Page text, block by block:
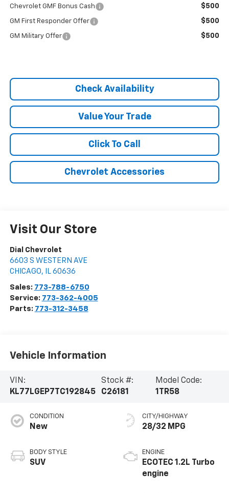
Chevrolet GMF Bonus Cash $500
GM First Responder Offer $500
GM Military Offer $500
Check Availability
Value Your Trade
Click To Call
Chevrolet Accessories
Visit Our Store
Dial Chevrolet
6603 S WESTERN AVE
CHICAGO, IL 60636
Sales: 773-788-6750
Service: 773-362-4005
Parts: 773-312-3458
Vehicle Information
VIN:
KL77LGEP7TC192845
Stock #:
C26181
Model Code:
1TR58
CONDITION
New
BODY STYLE
SUV
CITY/HIGHWAY
28/32 MPG
ENGINE
ECOTEC 1.2L Turbo
engine